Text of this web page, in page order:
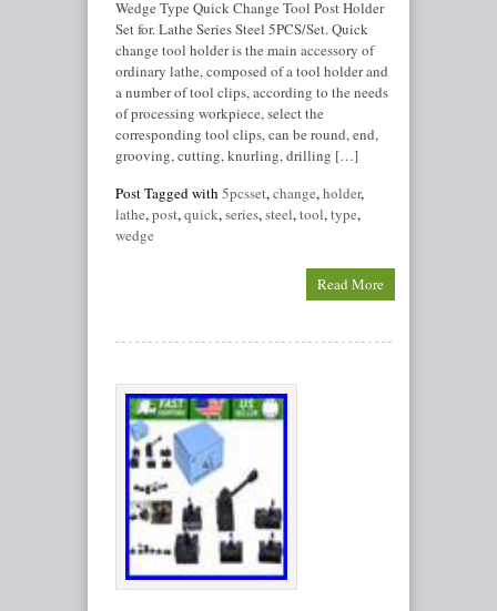
Wedge Type Quick Change Tool Post Holder
Set for. Lathe Series Steel 5PCS/Set. Quick
change tool holder is the main accessory of
ordinary lathe, composed of a tool holder and
a number of tool clips, according to the needs
of processing workpiece, select the
corresponding tool clips, can be round, end,
grooving, cutting, knurling, drilling […]
Post Tagged with 5pcsset,change,holder,
lathe,post,quick,series,steel,tool,type,
wedge
Read More